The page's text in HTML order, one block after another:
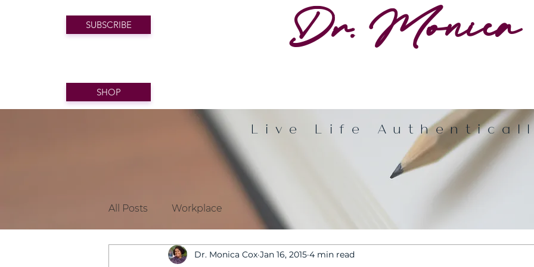
SUBSCRIBE Dr. Monica
SHOP
Live Life
All Posts Workplace
Dr. Monica Cox Jan 16, 2015 4 min read